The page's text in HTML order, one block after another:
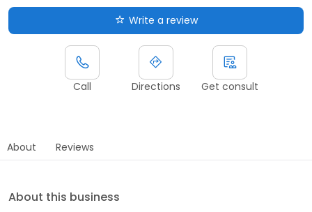
Write a review
Call Directions Get consult
About Reviews
About this business